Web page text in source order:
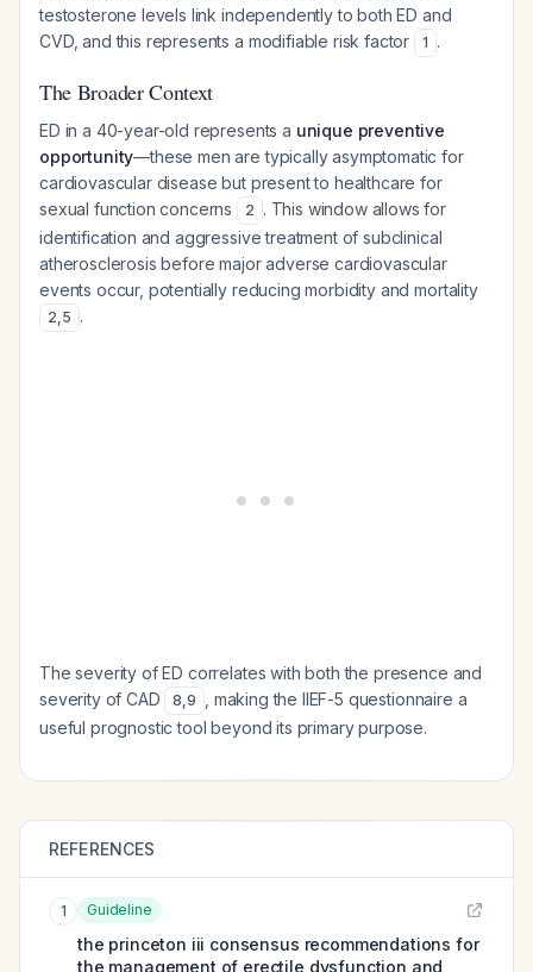
testosterone levels link independently to both ED and
CVD, and this represents a modifiable risk factor
1 .
The Broader Context
ED in a 40-year-old represents a unique preventive
opportunity—these men are typically asymptomatic for
cardiovascular disease but present to healthcare for
sexual function concerns
2 . This window allows for
identification and aggressive treatment of subclinical
atherosclerosis before major adverse cardiovascular
events occur, potentially reducing morbidity and mortality
2,5 .
The severity of ED correlates with both the presence and
severity of CAD
8,9
, making the IIEF-5 questionnaire a
useful prognostic tool beyond its primary purpose.
REFERENCES
1 Guideline
the princeton iii consensus recommendations for
the management of erectile dysfunction and